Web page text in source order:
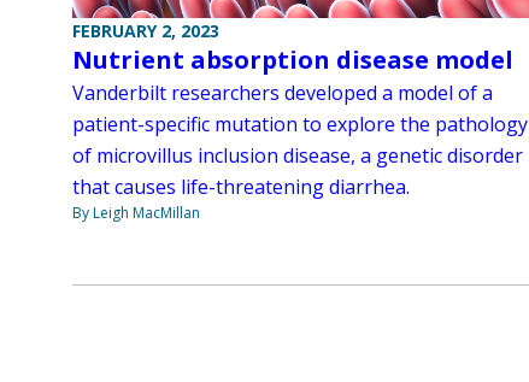
FEBRUARY 2, 2023
Nutrient absorption disease model
Vanderbilt researchers developed a model of a
patient-specific mutation to explore the pathology
of microvillus inclusion disease, a genetic disorder
that causes life-threatening diarrhea.
By Leigh MacMillan